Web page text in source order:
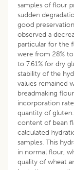
samples of flour
sudden
good
observed a
particular for the
were from 28%
to 7.61% for dry
stability of the
values remained
breadmaking
incorporation
quantity of
content of bean
calculated
samples. This
in normal flour,
quality of wheat